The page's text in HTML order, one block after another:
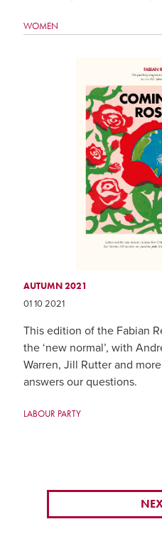
WOMEN
AUTUMN 2021
01 10 2021
This edition of the Fabian
the ‘new normal’, with
Warren, Jill Rutter and
answers our questions.
LABOUR PARTY